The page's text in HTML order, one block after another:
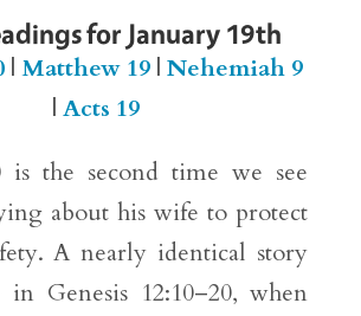
for January 19th
| Matthew 19| Nehemiah 9
| Acts 19
is the second time we see
about his wife to protect
A nearly identical story
in Genesis 12:10–20, when